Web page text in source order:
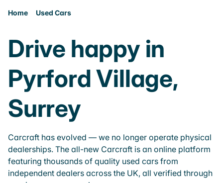
Home Used Cars
Drive happy in
Pyrford Village,
Surrey
Carcraft has evolved — we no longer operate physical
dealerships. The all-new Carcraft is an online platform
featuring thousands of quality used cars from
independent dealers across the UK, all verified through